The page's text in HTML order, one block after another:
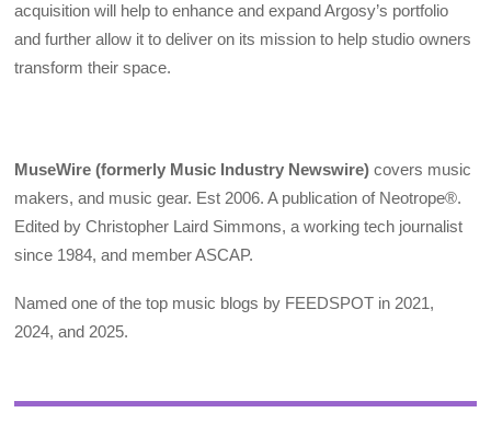
acquisition will help to enhance and expand Argosy’s portfolio
and further allow it to deliver on its mission to help studio owners
transform their space.
MuseWire (formerly Music Industry Newswire) covers music
makers, and music gear. Est 2006. A publication of Neotrope®.
Edited by Christopher Laird Simmons, a working tech journalist
since 1984, and member ASCAP.
Named one of the top music blogs by FEEDSPOT in 2021,
2024, and 2025.